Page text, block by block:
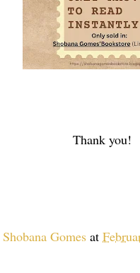
Thank you!
Shobana Gomes at